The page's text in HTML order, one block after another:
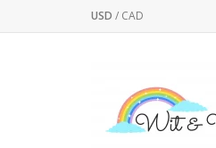
USD / CAD